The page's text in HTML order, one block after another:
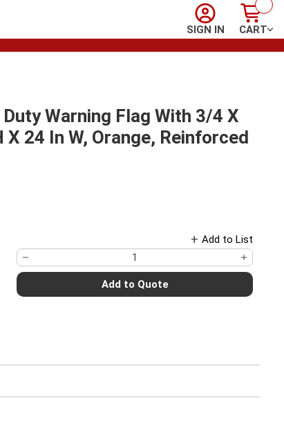
Sign In
SIGN IN
Cart
CART
Warning Flag With 3/4 X
24 In W, Orange, Reinforced
Add to List
Add to Quote